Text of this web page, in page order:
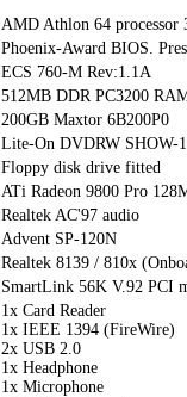
AMD Athlon 64 processor
Phoenix-Award BIOS.
ECS 760-M Rev:1.1A
512MB DDR PC3200
200GB Maxtor 6B200P0
Lite-On DVDRW SHOW-
Floppy disk drive fitted
ATi Radeon 9800 Pro
Realtek AC'97 audio
Advent SP-120N
Realtek 8139 / 810x
SmartLink 56K V.92 PCI
1x Card Reader
1x IEEE 1394 (FireWire)
2x USB 2.0
1x Headphone
1x Microphone